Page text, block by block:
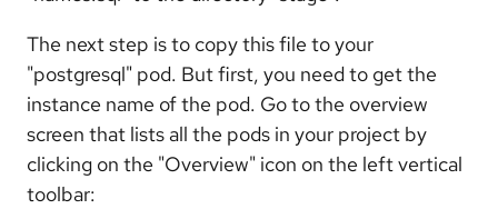
The next step is to copy this file to your
"postgresql" pod. But first, you need to get the
instance name of the pod. Go to the overview
screen that lists all the pods in your project by
clicking on the "Overview" icon on the left vertical
toolbar: